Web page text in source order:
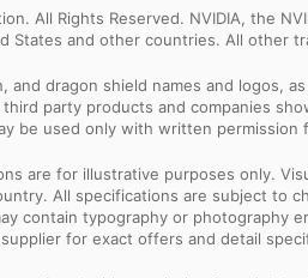
All Rights Reserved. NVIDIA, the
States and other countries. All other
and dragon shield names and logos,
party products and companies
be used only with written
are for illustrative purposes only.
All specifications are subject to
contain typography or photography
for exact offers and detail